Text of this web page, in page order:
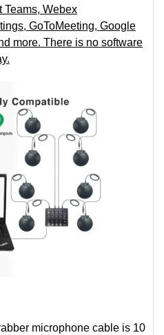
Teams, Webex
GoToMeeting, Google
more. There is no software
microphone cable is 10